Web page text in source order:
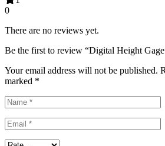
0
There are no reviews yet.
Be the first to review “Digital Height
Your email address will not be published.
marked *